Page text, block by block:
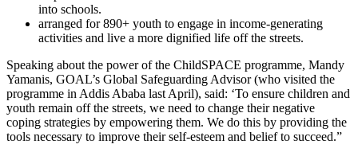
into schools.
arranged for 890+ youth to engage in income-generating
activities and live a more dignified life off the streets.
Speaking about the power of the ChildSPACE programme, Mandy
Yamanis, GOAL’s Global Safeguarding Advisor (who visited the
programme in Addis Ababa last April), said: ‘To ensure children and
youth remain off the streets, we need to change their negative
coping strategies by empowering them. We do this by providing the
tools necessary to improve their self-esteem and belief to succeed.”